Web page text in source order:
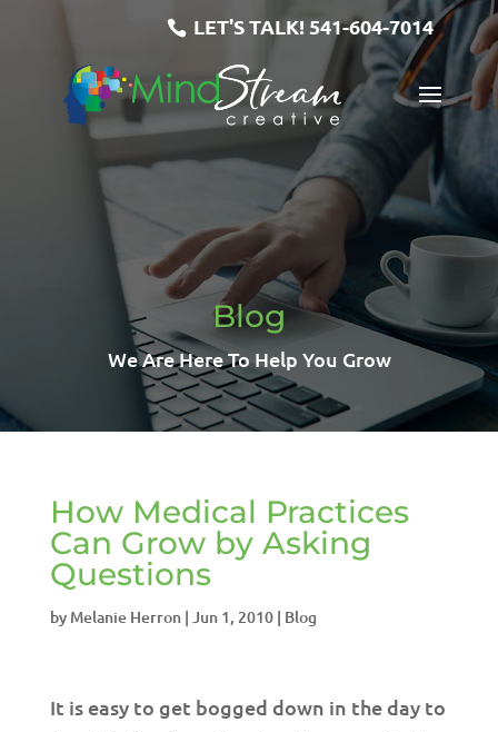
LET'S TALK! 541-604-7014
Blog
We Are Here To Help You Grow
How Medical Practices
Can Grow by Asking
Questions
by Melanie Herron| Jun 1, 2010| Blog
It is easy to get bogged down in the day to